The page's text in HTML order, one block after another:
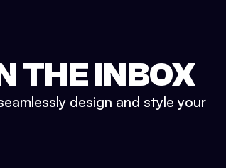
THE INBOX
design and style your